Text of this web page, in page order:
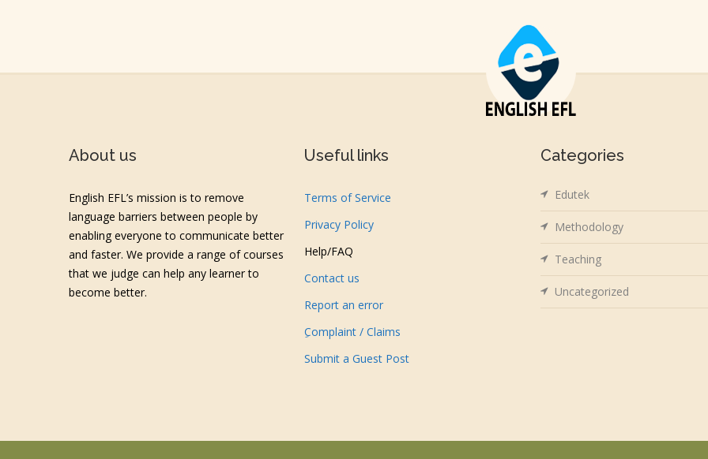
About us
English EFL’s mission is to remove
language barriers between people by
enabling everyone to communicate better
and faster. We provide a range of courses
that we judge can help any learner to
become better.
Useful links
Terms of Service
Privacy Policy
Help/FAQ
Contact us
Report an error
ِComplaint / Claims
Submit a Guest Post
Categories
Edutek
Methodology
Teaching
Uncategorized